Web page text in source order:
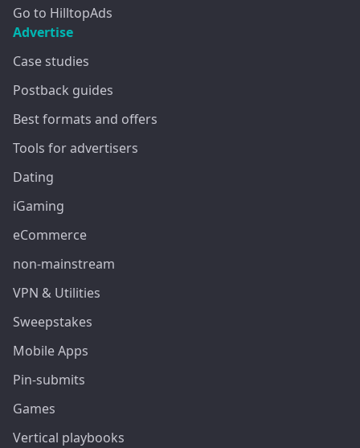
Go to HilltopAds
Advertise
Case studies
Postback guides
Best formats and offers
Tools for advertisers
Dating
iGaming
eCommerce
non-mainstream
VPN & Utilities
Sweepstakes
Mobile Apps
Pin-submits
Games
Vertical playbooks